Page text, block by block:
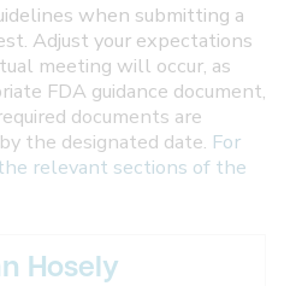
when submitting a
Adjust your expectations
meeting will occur, as
FDA guidance document,
documents are
the designated date. For
relevant sections of the
Hosely